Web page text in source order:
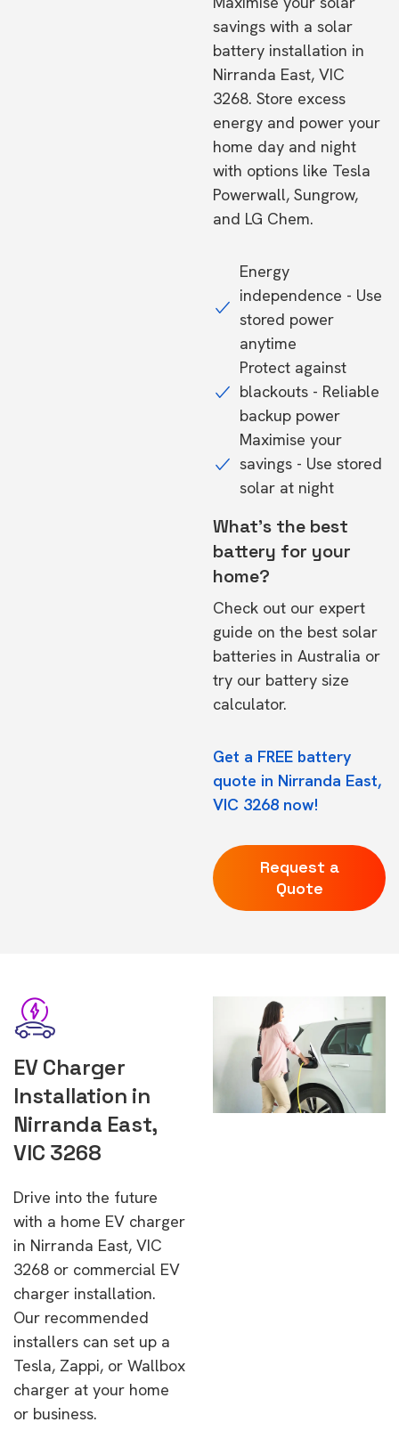
savings with a solar
battery installation in
Nirranda East, VIC
3268. Store excess
energy and power your
home day and night
with options like Tesla
Powerwall, Sungrow,
and LG Chem.
Energy
independence - Use
stored power
anytime
Protect against
blackouts - Reliable
backup power
Maximise your
savings - Use stored
solar at night
What's the best
battery for your
home?
Check out our expert
guide on the best solar
batteries in Australia or
try our battery size
calculator.
Get a FREE battery
quote in Nirranda East,
VIC 3268 now!
Request a
Quote
EV Charger
Installation in
Nirranda East,
VIC 3268
Drive into the future
with a home EV charger
in Nirranda East, VIC
3268 or commercial EV
charger installation.
Our recommended
installers can set up a
Tesla, Zappi, or Wallbox
charger at your home
or business.